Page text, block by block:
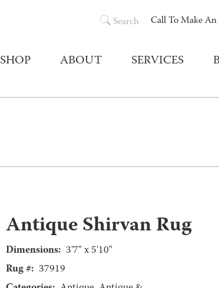
Call To Make
Search
SHOP ABOUT SERVICES
Antique Shirvan Rug
Dimensions: 3'7" x 5'10"
Rug #: 37919